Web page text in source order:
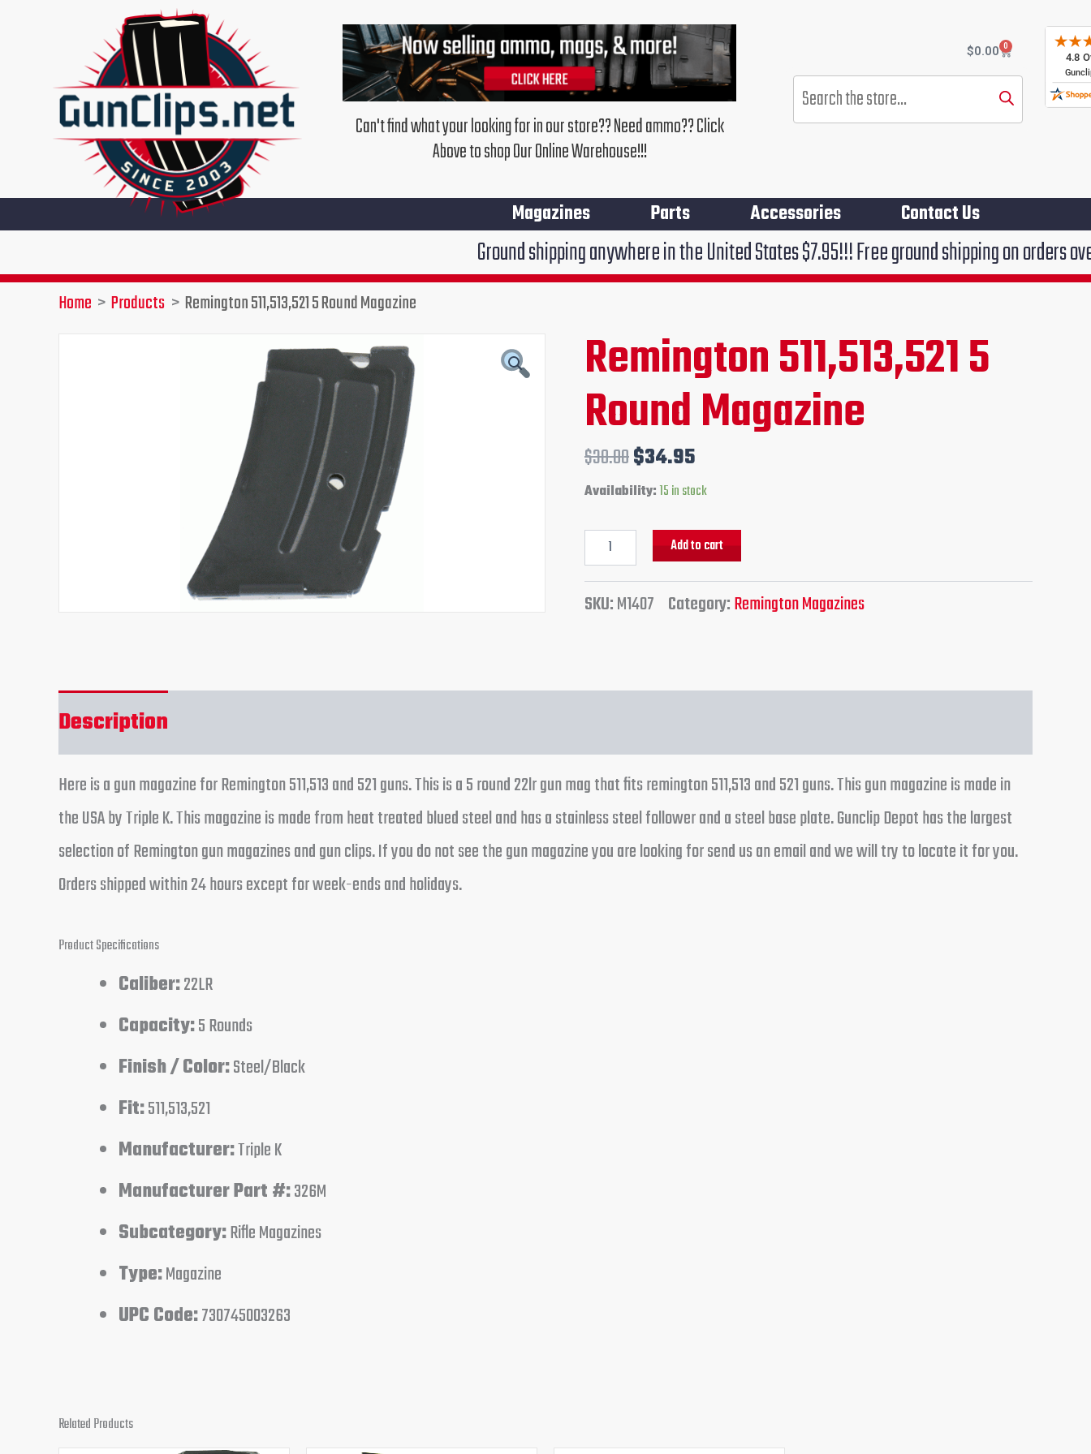
Can't find what your looking for in our store?? Need ammo?? Click
Above to shop Our Online Warehouse!!!
$0.00 0
Cart
Products
search
Magazines Parts Accessories Contact Us
Ground shipping anywhere in the United States $7.95!!! Free ground shipping on orders over $75!!!
Home Products Remington 511,513,521 5 Round Magazine
Remington 511,513,521 5
Round Magazine
$38.00
Original
was:
$38.00.
$34.95
Current
price
is:
$34.95.
Availability:15 in stock
Add to cart
SKU:M1407 Category:Remington Magazines
Description
Here is a gun magazine for Remington 511,513 and 521 guns. This is a 5 round 22lr gun mag that fits remington 511,513 and 521 guns. This gun magazine is made in
the USA by Triple K. This magazine is made from heat treated blued steel and has a stainless steel follower and a steel base plate. Gunclip Depot has the largest
selection of Remington gun magazines and gun clips. If you do not see the gun magazine you are looking for send us an email and we will try to locate it for you.
Orders shipped within 24 hours except for week-ends and holidays.
Product Specifications
Caliber:22LR
Capacity:5 Rounds
Finish / Color:Steel/Black
Fit:511,513,521
Manufacturer:Triple K
Manufacturer Part #:326M
Subcategory:Rifle Magazines
Type:Magazine
UPC Code:730745003263
Related Products